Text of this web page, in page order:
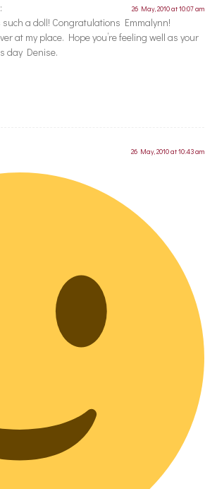
26 May, 2010 at 10:07 am
such a doll! Congratulations Emmalynn!
at my place. Hope you’re feeling well as your
day Denise.
26 May, 2010 at 10:43 am